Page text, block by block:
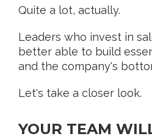
Quite a lot, actually.
Leaders who invest in
better able to build
and the company's
Let's take a closer look.
YOUR TEAM